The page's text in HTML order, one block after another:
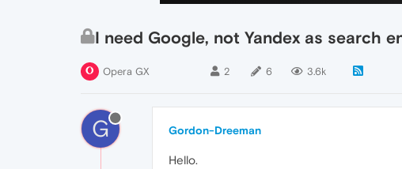
I need Google, not Yandex as search
Opera GX 2 6 3.6k
G Gordon-Dreeman
Hello.